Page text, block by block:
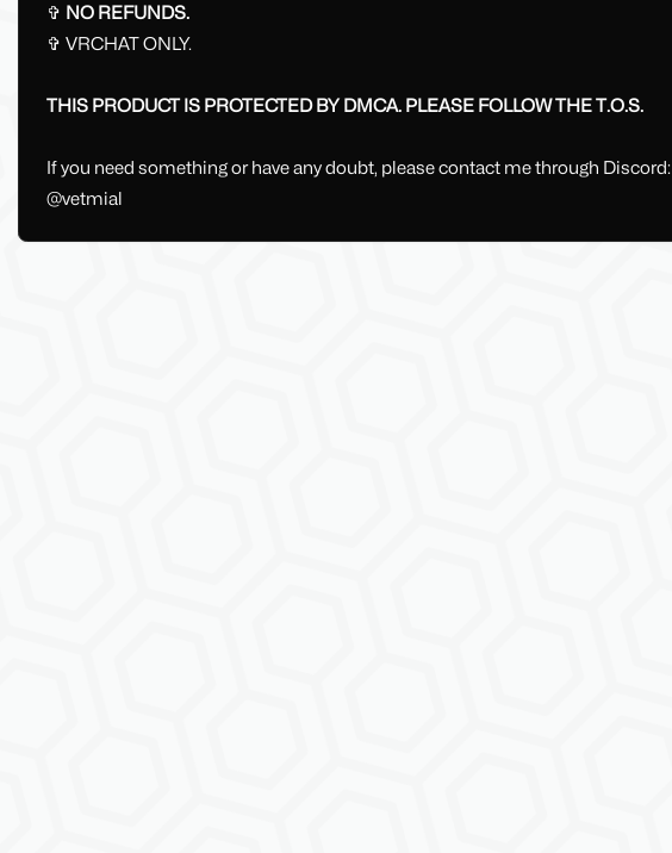
✞ NO REFUNDS.
✞ VRCHAT ONLY.
THIS PRODUCT IS PROTECTED BY DMCA. PLEASE FOLLOW THE T.O.S.
If you need something or have any doubt, please contact me through Discord:
@vetmial